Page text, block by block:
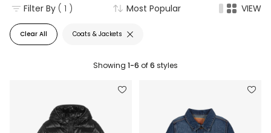
Clear All Coats & Jackets
Filter By ( 1 ) Most Popular VIEW
Showing 1-6 of6 styles